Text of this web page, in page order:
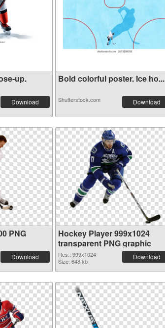
up.
Download
Bold colorful poster. Ice ho...
Shutterstock.com Download
PNG
Download
Hockey Player 999x1024
transparent PNG graphic
Res.: 999x1024
Size: 648 kb
Download